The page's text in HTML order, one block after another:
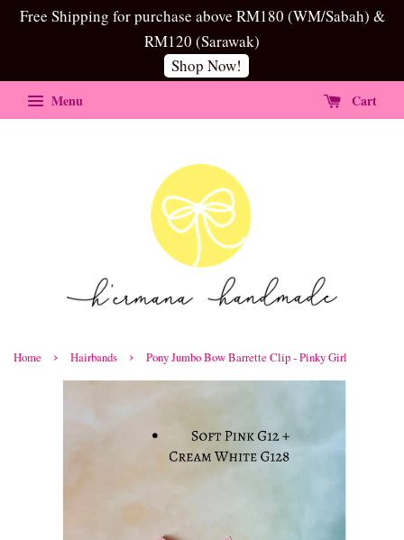
Free Shipping for purchase above RM180 (WM/Sabah) &
RM120 (Sarawak)
Shop Now!
Menu Cart
Home › Hairbands › Pony Jumbo Bow Barrette Clip - Pinky Girl